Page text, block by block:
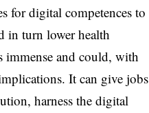
for digital competences to
in turn lower health
immense and could, with
It can give jobs
harness the digital